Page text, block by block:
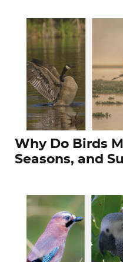
Why Do Birds
Seasons, and